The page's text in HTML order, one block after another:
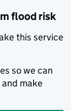
flood risk
this service
so we can
make